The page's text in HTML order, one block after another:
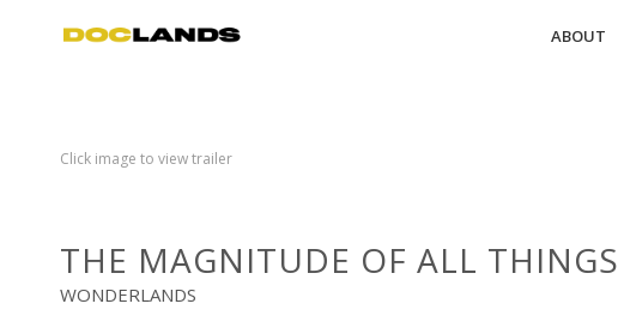
ABOUT
Click image to view trailer
THE MAGNITUDE OF ALL THINGS
WONDERLANDS